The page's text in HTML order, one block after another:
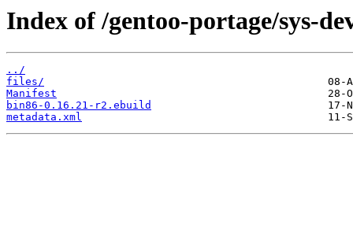
Index of /gentoo-portage/sys-
../
files/
Manifest
bin86-0.16.21-r2.ebuild
metadata.xml